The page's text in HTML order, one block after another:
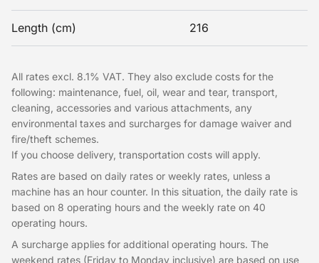
Length (cm) 216
All rates excl. 8.1% VAT. They also exclude costs for the
following: maintenance, fuel, oil, wear and tear, transport,
cleaning, accessories and various attachments, any
environmental taxes and surcharges for damage waiver and
fire/theft schemes.
If you choose delivery, transportation costs will apply.
Rates are based on daily rates or weekly rates, unless a
machine has an hour counter. In this situation, the daily rate is
based on 8 operating hours and the weekly rate on 40
operating hours.
A surcharge applies for additional operating hours. The
weekend rates (Friday to Monday inclusive) are based on use